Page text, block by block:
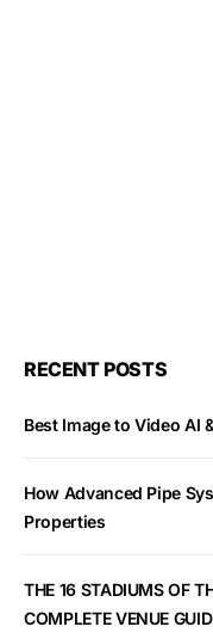
RECENT POSTS
Best Image to Video AI
How Advanced Pipe
Properties
THE 16 STADIUMS OF
COMPLETE VENUE